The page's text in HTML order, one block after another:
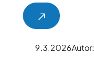
9.3.2026Autor: